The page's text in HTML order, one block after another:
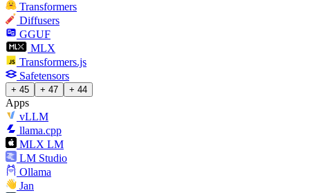
Transformers
Diffusers
GGUF
MLX
Transformers.js
Safetensors
+ 45 + 47 + 44
Apps
vLLM
llama.cpp
MLX LM
LM Studio
Ollama
Jan